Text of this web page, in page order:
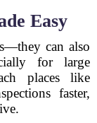
Easy
can also
for large
places like
faster,